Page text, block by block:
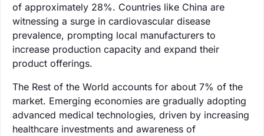
of approximately 28%. Countries like China are
witnessing a surge in cardiovascular disease
prevalence, prompting local manufacturers to
increase production capacity and expand their
product offerings.
The Rest of the World accounts for about 7% of the
market. Emerging economies are gradually adopting
advanced medical technologies, driven by increasing
healthcare investments and awareness of